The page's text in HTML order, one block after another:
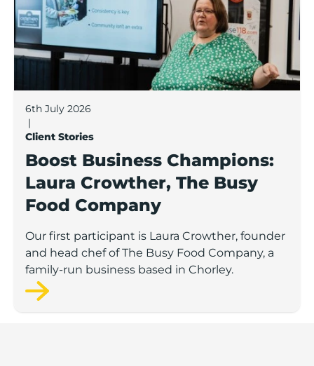
6th July 2026
|
Client Stories
Boost Business Champions:
Laura Crowther, The Busy
Food Company
Our first participant is Laura Crowther, founder
and head chef of The Busy Food Company, a
family-run business based in Chorley.